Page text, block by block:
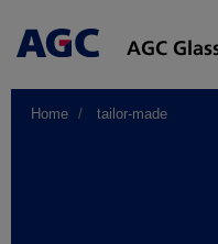
Main
Home tailor-made